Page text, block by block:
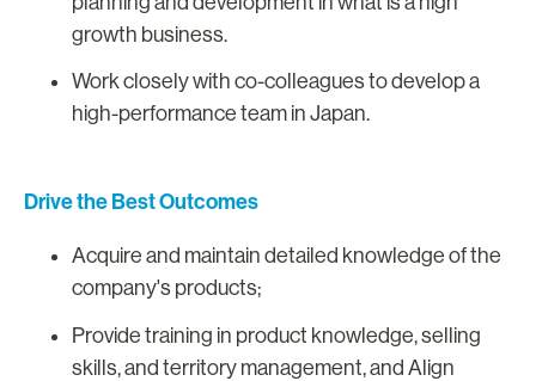
growth business.
Work closely with co-colleagues to develop a
high-performance team in Japan.
Drive the Best Outcomes
Acquire and maintain detailed knowledge of the
company's products;
Provide training in product knowledge, selling
skills, and territory management, and Align